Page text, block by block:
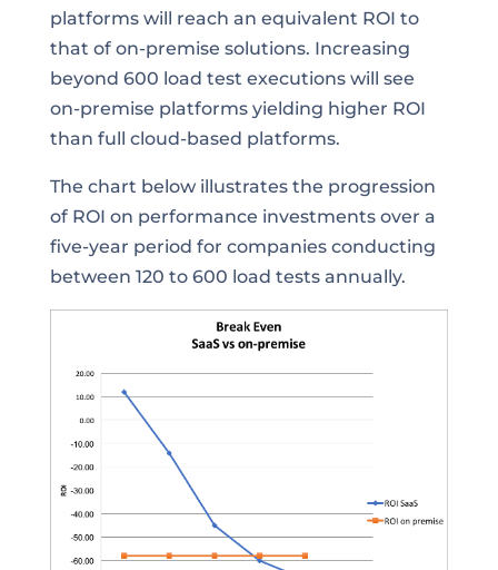
platforms will reach an equivalent ROI to
that of on-premise solutions. Increasing
beyond 600 load test executions will see
on-premise platforms yielding higher ROI
than full cloud-based platforms.
The chart below illustrates the progression
of ROI on performance investments over a
five-year period for companies conducting
between 120 to 600 load tests annually.